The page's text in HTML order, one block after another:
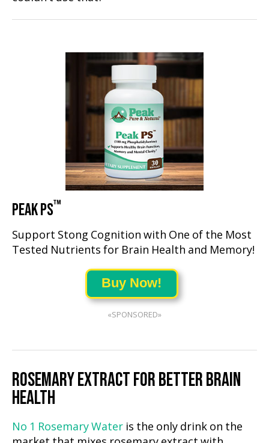
PEAK PS™
Support Stong Cognition with One of the Most
Tested Nutrients for Brain Health and Memory!
Buy Now!
«SPONSORED»
ROSEMARY EXTRACT FOR BETTER BRAIN
HEALTH
No 1 Rosemary Water is the only drink on the